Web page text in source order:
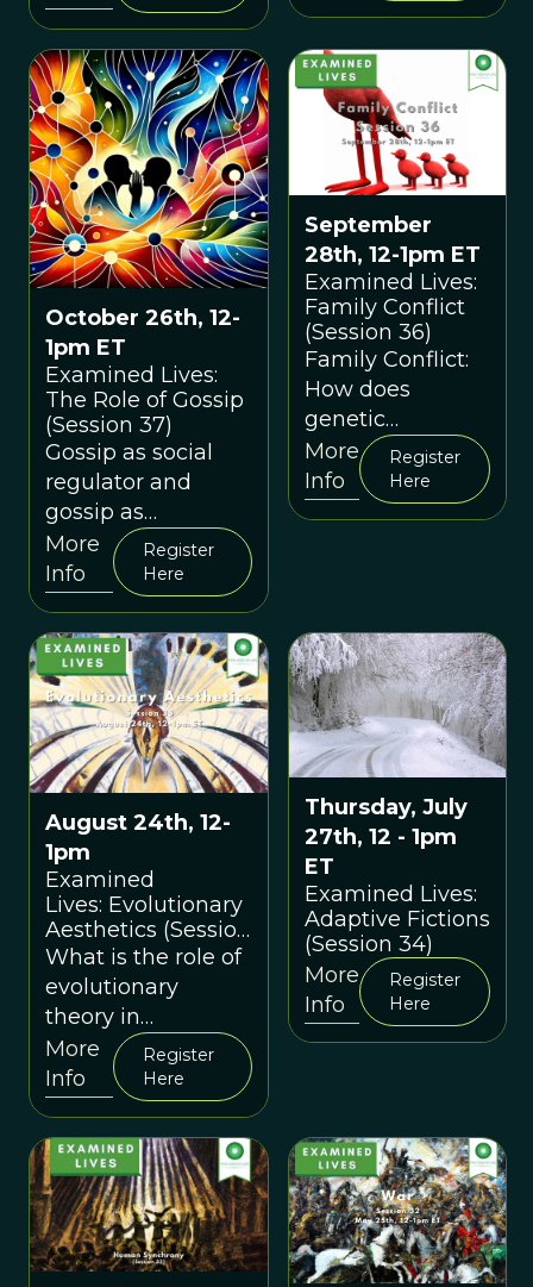
origins of
senescence in
Homo sapiens.
October 26th, 12-
1pm ET
Examined Lives:
The Role of Gossip
(Session 37)
Gossip as social
regulator and
gossip as
interpersonal
weapon
More
Info
Register
Here
September
28th, 12-1pm ET
Examined Lives:
Family Conflict
(Session 36)
Family Conflict:
How does
genetic
relatedness help
explain family
conflicts?
More
Info
Register
Here
August 24th, 12-
1pm
Examined
Lives: Evolutionary
Aesthetics (Session
35)
What is the role of
evolutionary
theory in
explaining
aesthetics in
nature and in
human culture?
How might we
explain our own
aesthetic
experiences?
More
Info
Register
Here
Thursday, July
27th, 12 - 1pm
ET
Examined Lives:
Adaptive Fictions
(Session 34)
More
Info
Register
Here